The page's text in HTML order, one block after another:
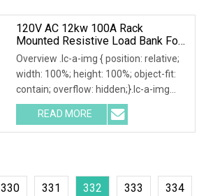
120V AC 12kw 100A Rack
Mounted Resistive Load Bank For
Data Center Simulation & Testing
Overview .lc-a-img { position: relative;
width: 100%; height: 100%; object-fit:
contain; overflow: hidden;}.lc-a-img
.img-content { position: absolute; top:
0; left: 0; width: 100%; height: 100%;
READ MORE
330 331 332 333 334